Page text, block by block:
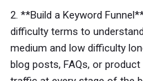
2. **Build a Keyword
difficulty terms to
medium and low difficulty
blog posts, FAQs, or product